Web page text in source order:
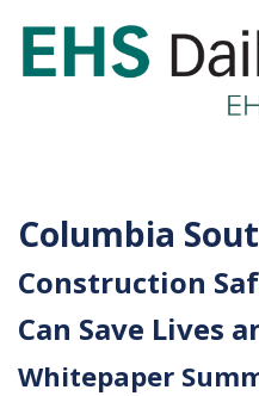
Columbia
Construction
Can Save Lives
Whitepaper